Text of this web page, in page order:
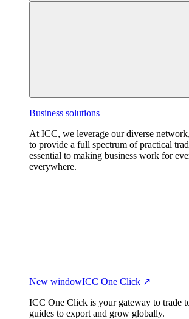
Business solutions
At ICC, we leverage our diverse
to provide a full spectrum of practical
essential to making business work for
everywhere.
New windowICC One Click ↗
ICC One Click is your gateway to trade
guides to export and grow globally.